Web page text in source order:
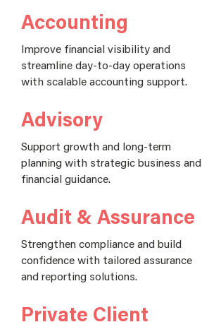
Accounting
Improve financial visibility and
streamline day-to-day operations
with scalable accounting support.
Advisory
Support growth and long-term
planning with strategic business and
financial guidance.
Audit & Assurance
Strengthen compliance and build
confidence with tailored assurance
and reporting solutions.
Private Client